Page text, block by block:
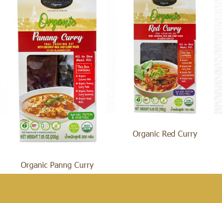
Organic Panng Curry
Organic Red Curry